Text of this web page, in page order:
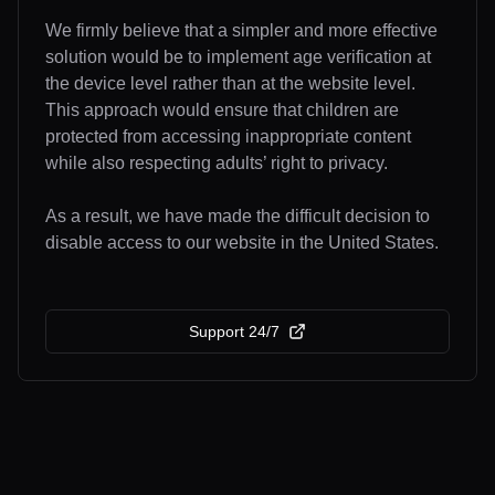
We firmly believe that a simpler and more effective
solution would be to implement age verification at
the device level rather than at the website level.
This approach would ensure that children are
protected from accessing inappropriate content
while also respecting adults’ right to privacy.
As a result, we have made the difficult decision to
disable access to our website in the United States.
Support 24/7